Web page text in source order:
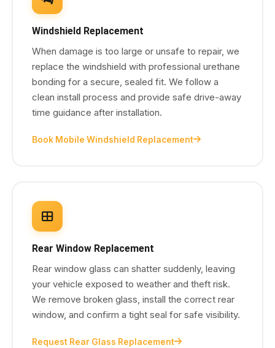
Windshield Replacement
When damage is too large or unsafe to repair, we
replace the windshield with professional urethane
bonding for a secure, sealed fit. We follow a
clean install process and provide safe drive-away
time guidance after installation.
Book Mobile Windshield Replacement
Rear Window Replacement
Rear window glass can shatter suddenly, leaving
your vehicle exposed to weather and theft risk.
We remove broken glass, install the correct rear
window, and confirm a tight seal for safe visibility.
Request Rear Glass Replacement